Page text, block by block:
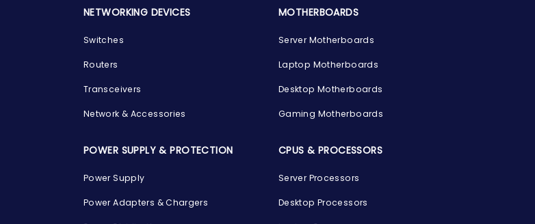
NETWORKING DEVICES
Switches
Routers
Transceivers
Network & Accessories
MOTHERBOARDS
Server Motherboards
Laptop Motherboards
Desktop Motherboards
Gaming Motherboards
POWER SUPPLY & PROTECTION
Power Supply
Power Adapters & Chargers
CPUS & PROCESSORS
Server Processors
Desktop Processors